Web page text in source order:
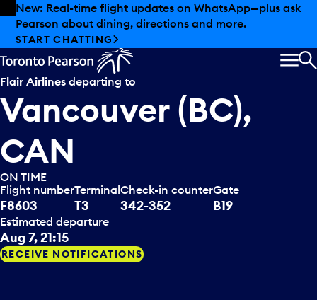
Skip to offers
Skip to main content
Summer deals have landed at Pearson. Tax-free
shopping, dining offers and more.
EXPLORE SUMMER AT PEARSON
Flair Airlines departing to
Vancouver (BC),
CAN
ON TIME
Flight number
F8603
Terminal
T3
Check-in counter
342-352
Gate
B19
Estimated departure
Aug 7, 21:15
RECEIVE NOTIFICATIONS